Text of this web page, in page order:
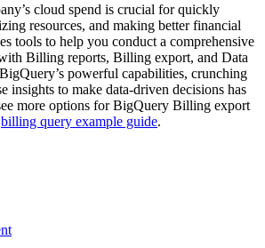
cloud spend is crucial for quickly
resources, and making better financial
tools to help you conduct a comprehensive
Billing reports, Billing export, and Data
powerful capabilities, crunching
insights to make data-driven decisions has
more options for BigQuery Billing export
billing query example guide.